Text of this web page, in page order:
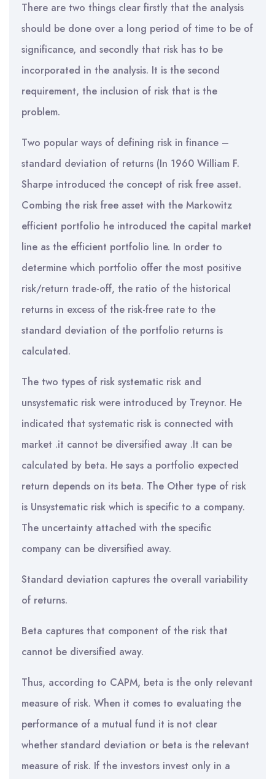
There are two things clear firstly that the analysis
should be done over a long period of time to be of
significance, and secondly that risk has to be
incorporated in the analysis. It is the second
requirement, the inclusion of risk that is the
problem.
Two popular ways of defining risk in finance –
standard deviation of returns (In 1960 William F.
Sharpe introduced the concept of risk free asset.
Combing the risk free asset with the Markowitz
efficient portfolio he introduced the capital market
line as the efficient portfolio line. In order to
determine which portfolio offer the most positive
risk/return trade-off, the ratio of the historical
returns in excess of the risk-free rate to the
standard deviation of the portfolio returns is
calculated.
The two types of risk systematic risk and
unsystematic risk were introduced by Treynor. He
indicated that systematic risk is connected with
market .it cannot be diversified away .It can be
calculated by beta. He says a portfolio expected
return depends on its beta. The Other type of risk
is Unsystematic risk which is specific to a company.
The uncertainty attached with the specific
company can be diversified away.
Standard deviation captures the overall variability
of returns.
Beta captures that component of the risk that
cannot be diversified away.
Thus, according to CAPM, beta is the only relevant
measure of risk. When it comes to evaluating the
performance of a mutual fund it is not clear
whether standard deviation or beta is the relevant
measure of risk. If the investors invest only in a